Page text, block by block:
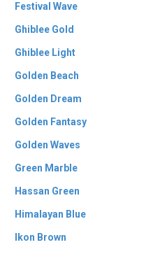
Festival Wave
Ghiblee Gold
Ghiblee Light
Golden Beach
Golden Dream
Golden Fantasy
Golden Waves
Green Marble
Hassan Green
Himalayan Blue
Ikon Brown